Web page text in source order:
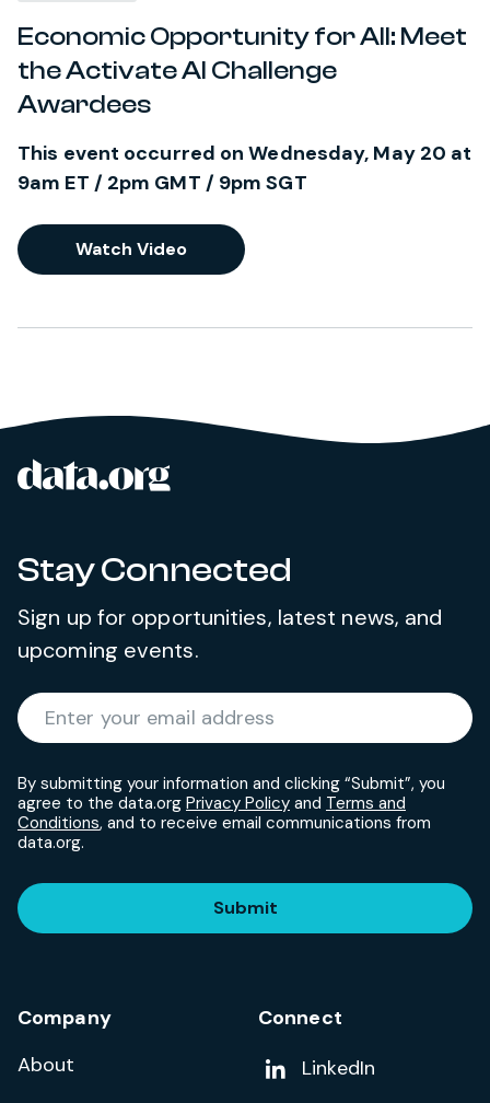
Economic Opportunity for All: Meet
the Activate AI Challenge
Awardees
This event occurred on Wednesday, May 20 at
9am ET / 2pm GMT / 9pm SGT
Watch Video
Site footer
Stay Connected
Sign up for opportunities, latest news, and
upcoming events.
Enter your email address
By submitting your information and clicking “Submit”, you
agree to the data.org Privacy Policy and Terms and
Conditions, and to receive email communications from
data.org.
Submit
Company
About
Connect
Add us on
LinkedIn